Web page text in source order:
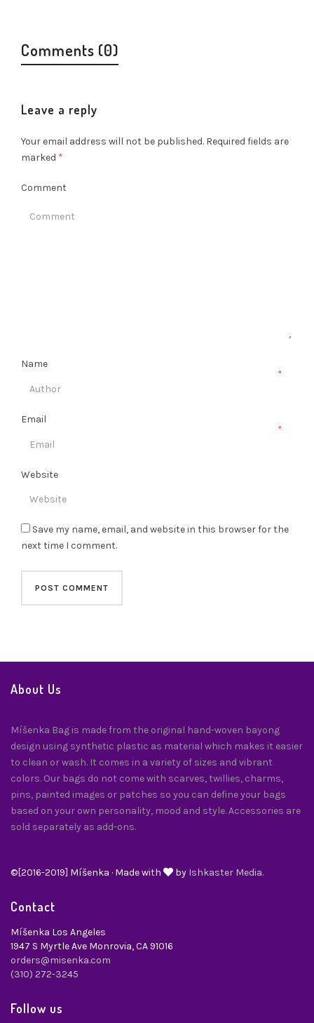
Comments (0)
Leave a reply
Your email address will not be published. Required fields are
marked *
Comment
Name
*
Email
*
Website
Save my name, email, and website in this browser for the
next time I comment.
About Us
Míšenka Bag is made from the original hand-woven bayong
design using synthetic plastic as material which makes it easier
to clean or wash. It comes in a variety of sizes and vibrant
colors. Our bags do not come with scarves, twillies, charms,
pins, painted images or patches so you can define your bags
based on your own personality, mood and style. Accessories are
sold separately as add-ons.
©[2016-2019] Míšenka · Made with by Ishkaster Media.
Contact
Míšenka Los Angeles
1947 S Myrtle Ave Monrovia, CA 91016
orders@misenka.com
(310) 272-3245
Follow us